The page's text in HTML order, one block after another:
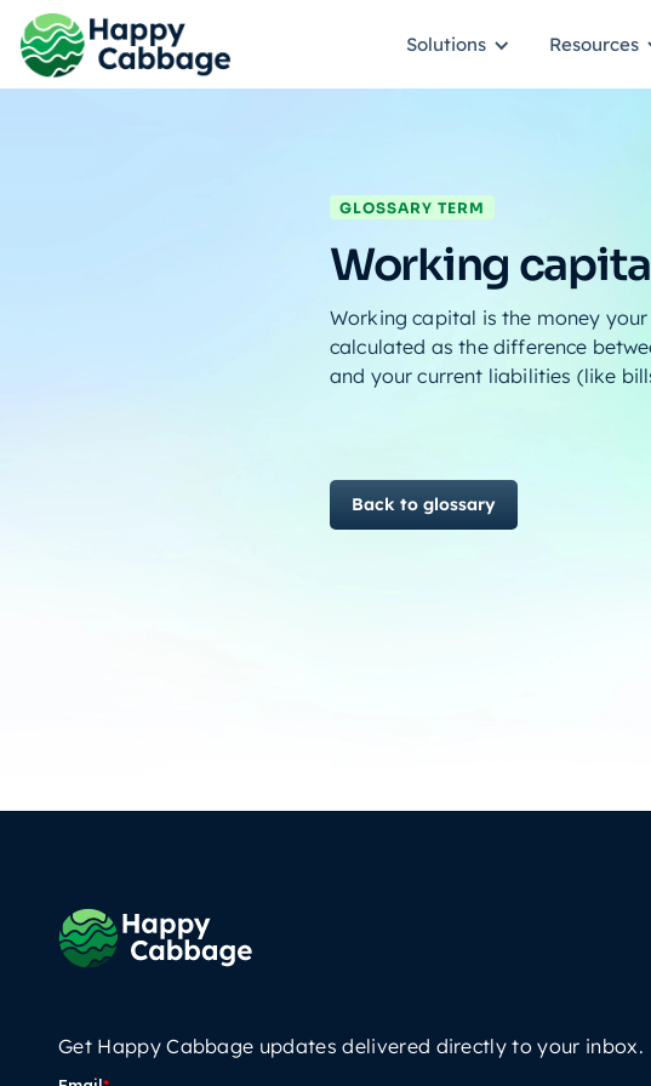
Solutions Resources
GLOSSARY TERM
Working
Working capital is the money
calculated as the difference
and your current liabilities (like
Back to glossary
Get Happy Cabbage updates delivered directly to your inbox.